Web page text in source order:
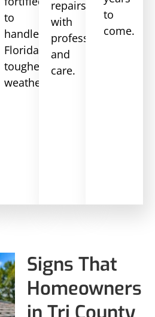
to
handle
Florida’s
toughest
weather.
repairs
with
professionalism
and
care.
to
come.
Signs That
Homeowners